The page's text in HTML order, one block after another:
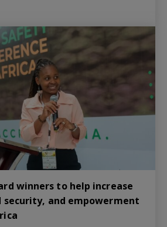
winners to help increase
security, and empowerment